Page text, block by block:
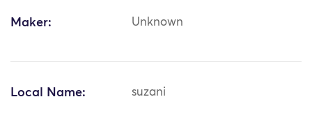
Maker: Unknown
Local Name: suzani